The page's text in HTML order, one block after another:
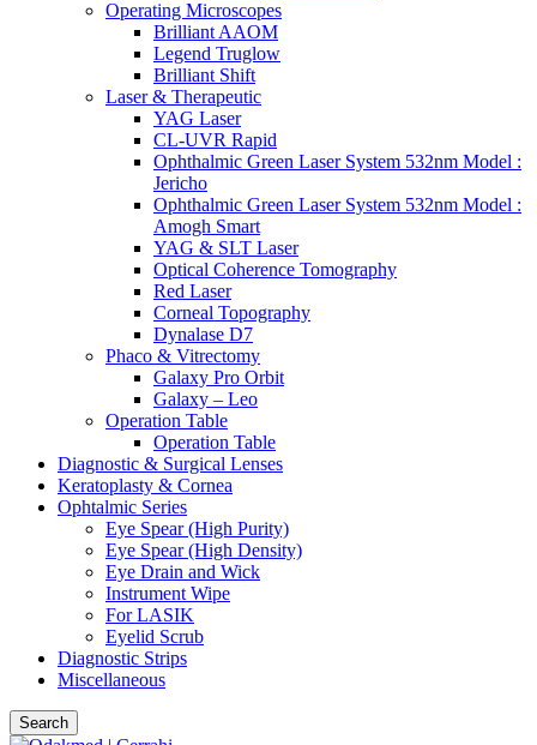
Operating Microscopes
Brilliant AAOM
Legend Truglow
Brilliant Shift
Laser & Therapeutic
YAG Laser
CL-UVR Rapid
Ophthalmic Green Laser System 532nm Model :
Jericho
Ophthalmic Green Laser System 532nm Model :
Amogh Smart
YAG & SLT Laser
Optical Coherence Tomography
Red Laser
Corneal Topography
Dynalase D7
Phaco & Vitrectomy
Galaxy Pro Orbit
Galaxy – Leo
Operation Table
Operation Table
Diagnostic & Surgical Lenses
Keratoplasty & Cornea
Ophtalmic Series
Eye Spear (High Purity)
Eye Spear (High Density)
Eye Drain and Wick
Instrument Wipe
For LASIK
Eyelid Scrub
Diagnostic Strips
Miscellaneous
Search